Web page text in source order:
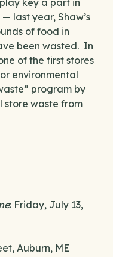
key a part in
last year, Shaw’s
of food in
been wasted. In
of the first stores
environmental
program by
store waste from
: Friday, July 13,
Auburn, ME